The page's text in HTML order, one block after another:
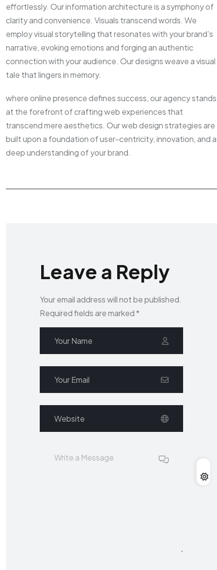
effortlessly. Our information architecture is a symphony of
clarity and convenience. Visuals transcend words. We
employ visual storytelling that resonates with your brand’s
narrative, evoking emotions and forging an authentic
connection with your audience. Our designs weave a visual
tale that lingers in memory.
where online presence defines success, our agency stands
at the forefront of crafting web experiences that
transcend mere aesthetics. Our web design strategies are
built upon a foundation of user-centricity, innovation, and a
deep understanding of your brand.
Leave a Reply
Your email address will not be published.
Required fields are marked*